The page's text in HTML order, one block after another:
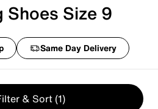
Shoes Size 9
Same Day Delivery
& Sort (1)